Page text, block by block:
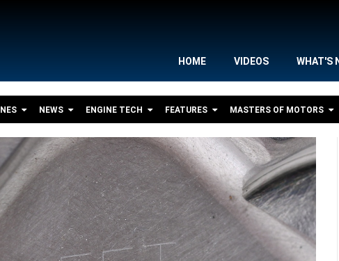
HOME VIDEOS WHAT'S
NEWS ENGINE TECH FEATURES MASTERS OF MOTORS